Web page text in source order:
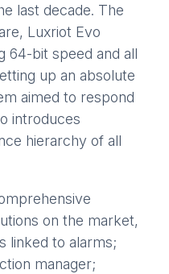
last decade. The
Luxriot Evo
64-bit speed and all
up an absolute
aimed to respond
introduces
hierarchy of all
on the market,
linked to alarms;
manager;